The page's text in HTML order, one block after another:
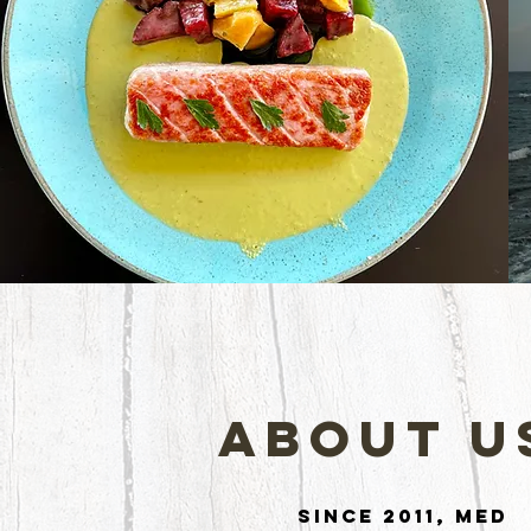
About
Since 2011, Med